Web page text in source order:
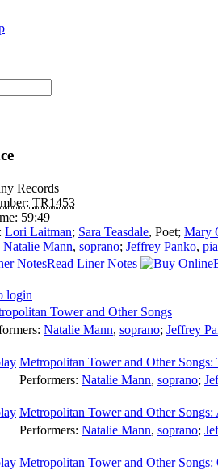
Records
TR1453
59:49
Lori Laitman; Sara Teasdale, Poet; Mary
Natalie Mann, soprano; Jeffrey Panko,
Read Liner Notes
login
Tower and Other Songs
Natalie Mann, soprano; Jeffrey
Metropolitan Tower and Other
Performers: Natalie Mann, soprano;
Metropolitan Tower and Other
Performers: Natalie Mann, soprano;
Metropolitan Tower and Other Songs: